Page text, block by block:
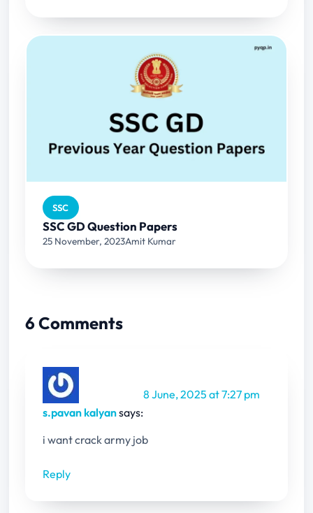
SSC
SSC GD Question Papers
25 November, 2023Amit Kumar
6 Comments
s.pavan kalyansays:
8 June, 2025 at 7:27 pm
i want crack army job
Reply